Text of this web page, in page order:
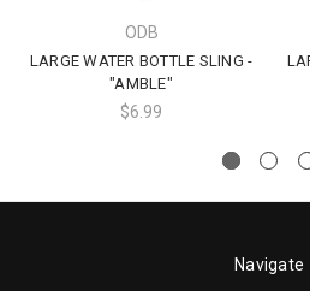
ODB
LARGE WATER BOTTLE SLING -
"AMBLE"
$6.99
Navigate